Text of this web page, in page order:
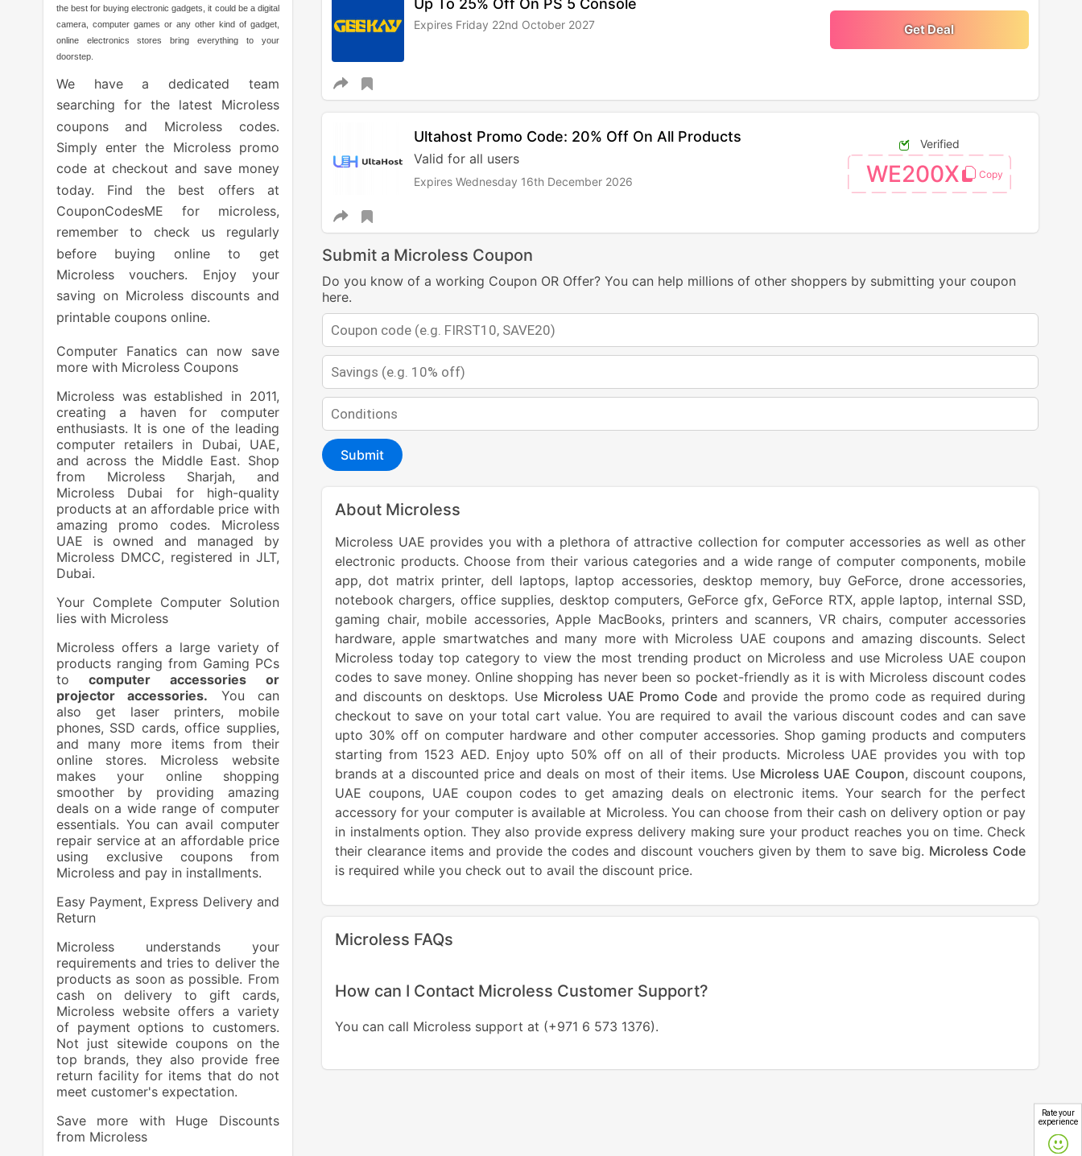
Up To 25% Off On PS 5 Console
Expires Friday 22nd October 2027 Get Deal
Ultahost Promo Code: 20% Off On All Products
Valid for all users
Expires Wednesday 16th December 2026
Verified
WE200X
Submit a Microless Coupon
Do you know of a working Coupon OR Offer? You can help millions of other shoppers by submitting your coupon
here.
Submit
About Microless
Microless UAE provides you with a plethora of attractive collection for computer accessories as well as other
electronic products. Choose from their various categories and a wide range of computer components, mobile
app, dot matrix printer, dell laptops, laptop accessories, desktop memory, buy GeForce, drone accessories,
notebook chargers, office supplies, desktop computers, GeForce gfx, GeForce RTX, apple laptop, internal SSD,
gaming chair, mobile accessories, Apple MacBooks, printers and scanners, VR chairs, computer accessories
hardware, apple smartwatches and many more with Microless UAE coupons and amazing discounts. Select
Microless today top category to view the most trending product on Microless and use Microless UAE coupon
codes to save money. Online shopping has never been so pocket-friendly as it is with Microless discount codes
and discounts on desktops. Use Microless UAE Promo Code and provide the promo code as required during
checkout to save on your total cart value. You are required to avail the various discount codes and can save
upto 30% off on computer hardware and other computer accessories. Shop gaming products and computers
starting from 1523 AED. Enjoy upto 50% off on all of their products. Microless UAE provides you with top
brands at a discounted price and deals on most of their items. Use Microless UAE Coupon, discount coupons,
UAE coupons, UAE coupon codes to get amazing deals on electronic items. Your search for the perfect
accessory for your computer is available at Microless. You can choose from their cash on delivery option or pay
in instalments option. They also provide express delivery making sure your product reaches you on time. Check
their clearance items and provide the codes and discount vouchers given by them to save big. Microless Code
is required while you check out to avail the discount price.
Microless FAQs
How can I Contact Microless Customer Support?
You can call Microless support at (+971 6 573 1376).
the best for buying electronic gadgets, it could be a digital
camera, computer games or any other kind of gadget,
online electronics stores bring everything to your
doorstep.
We have a dedicated team
searching for the latest Microless
coupons and Microless codes.
Simply enter the Microless promo
code at checkout and save money
today. Find the best offers at
CouponCodesME for microless,
remember to check us regularly
before buying online to get
Microless vouchers. Enjoy your
saving on Microless discounts and
printable coupons online.
Computer Fanatics can now save
more with Microless Coupons
Microless was established in 2011,
creating a haven for computer
enthusiasts. It is one of the leading
computer retailers in Dubai, UAE,
and across the Middle East. Shop
from Microless Sharjah, and
Microless Dubai for high-quality
products at an affordable price with
amazing promo codes. Microless
UAE is owned and managed by
Microless DMCC, registered in JLT,
Dubai.
Your Complete Computer Solution
lies with Microless
Microless offers a large variety of
products ranging from Gaming PCs
tocomputer accessories or
projector accessories. You can
also get laser printers, mobile
phones, SSD cards, office supplies,
and many more items from their
online stores. Microless website
makes your online shopping
smoother by providing amazing
deals on a wide range of computer
essentials. You can avail computer
repair service at an affordable price
using exclusive coupons from
Microless and pay in installments.
Easy Payment, Express Delivery and
Return
Microless understands your
requirements and tries to deliver the
products as soon as possible. From
cash on delivery to gift cards,
Microless website offers a variety
of payment options to customers.
Not just sitewide coupons on the
top brands, they also provide free
return facility for items that do not
meet customer's expectation.
Save more with Huge Discounts
from Microless
Rate your
experience